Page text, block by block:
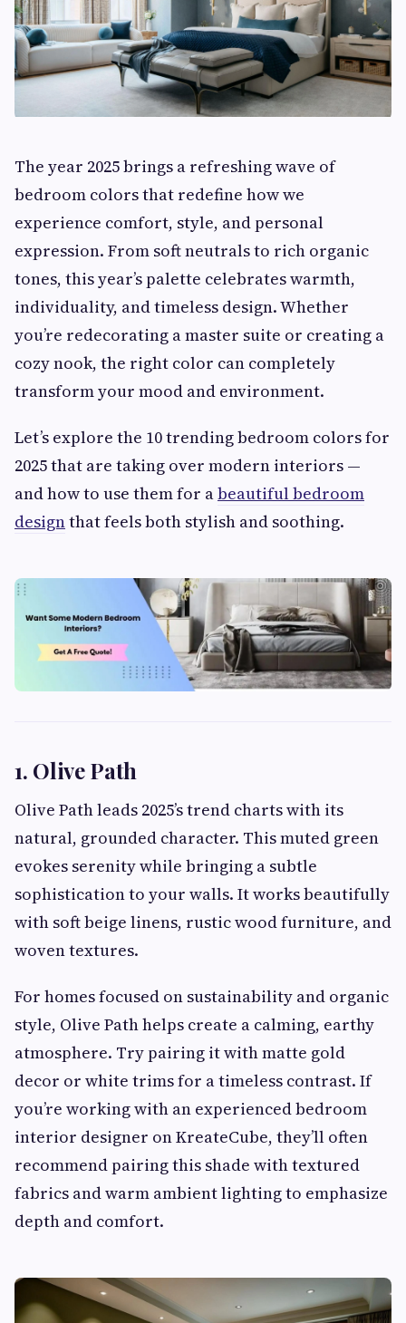
The year 2025 brings a refreshing wave of
bedroom colors that redefine how we
experience comfort, style, and personal
expression. From soft neutrals to rich organic
tones, this year’s palette celebrates warmth,
individuality, and timeless design. Whether
you’re redecorating a master suite or creating a
cozy nook, the right color can completely
transform your mood and environment.
Let’s explore the 10 trending bedroom colors for
2025 that are taking over modern interiors —
and how to use them for abeautiful bedroom
designthat feels both stylish and soothing.
1. Olive Path
Olive Path leads 2025’s trend charts with its
natural, grounded character. This muted green
evokes serenity while bringing a subtle
sophistication to your walls. It works beautifully
with soft beige linens, rustic wood furniture, and
woven textures.
For homes focused on sustainability and organic
style, Olive Path helps create a calming, earthy
atmosphere. Try pairing it with matte gold
decor or white trims for a timeless contrast. If
you’re working with an experienced bedroom
interior designer on KreateCube, they’ll often
recommend pairing this shade with textured
fabrics and warm ambient lighting to emphasize
depth and comfort.